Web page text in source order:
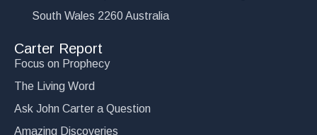
South Wales 2260 Australia
Carter Report
Focus on Prophecy
The Living Word
Ask John Carter a Question
Amazing Discoveries